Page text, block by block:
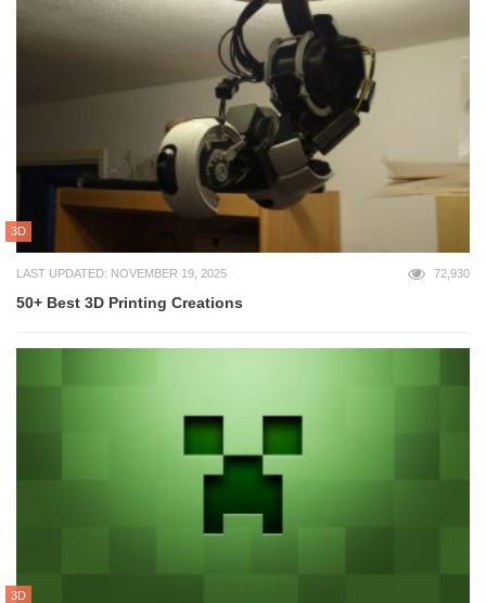
3D
LAST UPDATED: NOVEMBER 19, 2025 72,930
50+ Best 3D Printing Creations
3D